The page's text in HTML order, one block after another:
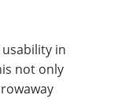
in
not only